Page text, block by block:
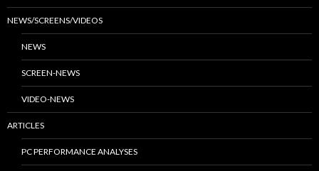
NEWS/SCREENS/VIDEOS
NEWS
SCREEN-NEWS
VIDEO-NEWS
ARTICLES
PC PERFORMANCE ANALYSES